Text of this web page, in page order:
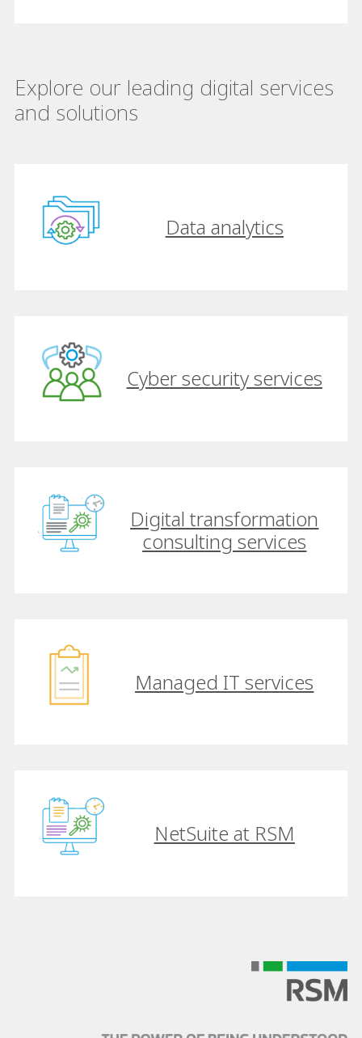
Explore our leading digital services
and solutions
Data analytics
Cyber security services
Digital transformation
consulting services
Managed IT services
NetSuite at RSM